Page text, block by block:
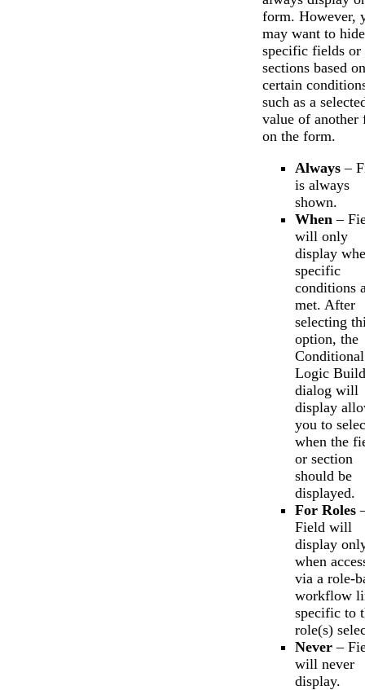
form. However,
may want to hide
specific fields or
sections based on
certain
such as a
value of another
on the form.
Always–
is always
shown.
When –
will only
display
specific
conditions
met. After
selecting
option, the
Conditional
Logic
dialog will
display
you to
when the
or section
should be
displayed.
For Roles
Field will
display
when
via a role-
workflow
specific to
role(s)
Never–
will never
display.